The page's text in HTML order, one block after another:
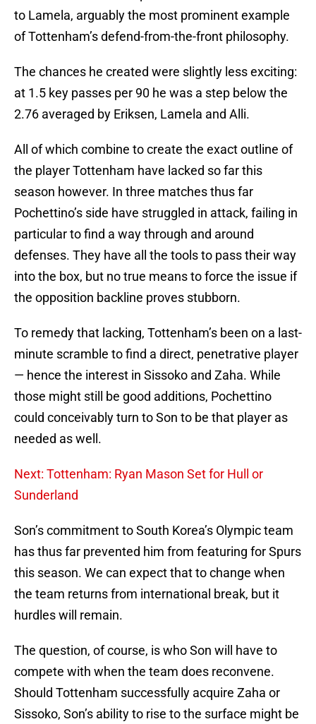
to Lamela, arguably the most prominent example
of Tottenham’s defend-from-the-front philosophy.
The chances he created were slightly less exciting:
at 1.5 key passes per 90 he was a step below the
2.76 averaged by Eriksen, Lamela and Alli.
All of which combine to create the exact outline of
the player Tottenham have lacked so far this
season however. In three matches thus far
Pochettino’s side have struggled in attack, failing in
particular to find a way through and around
defenses. They have all the tools to pass their way
into the box, but no true means to force the issue if
the opposition backline proves stubborn.
To remedy that lacking, Tottenham’s been on a last-
minute scramble to find a direct, penetrative player
— hence the interest in Sissoko and Zaha. While
those might still be good additions, Pochettino
could conceivably turn to Son to be that player as
needed as well.
Next: Tottenham: Ryan Mason Set for Hull or
Sunderland
Son’s commitment to South Korea’s Olympic team
has thus far prevented him from featuring for Spurs
this season. We can expect that to change when
the team returns from international break, but it
hurdles will remain.
The question, of course, is who Son will have to
compete with when the team does reconvene.
Should Tottenham successfully acquire Zaha or
Sissoko, Son’s ability to rise to the surface might be